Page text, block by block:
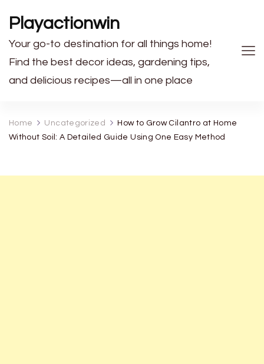
Playactionwin
Your go-to destination for all things home!
Find the best decor ideas, gardening tips,
and delicious recipes—all in one place
Home Uncategorized
How to Grow Cilantro at Home
Without Soil: A Detailed Guide Using One Easy Method